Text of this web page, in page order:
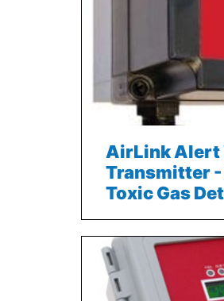
AirLink Alert
Transmitter
Toxic Gas